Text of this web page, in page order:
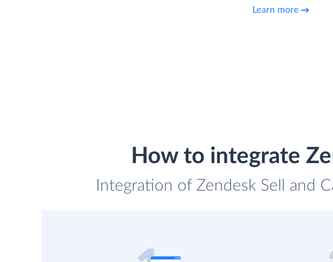
Learn more
How to integrate
Integration of Zendesk Sell and